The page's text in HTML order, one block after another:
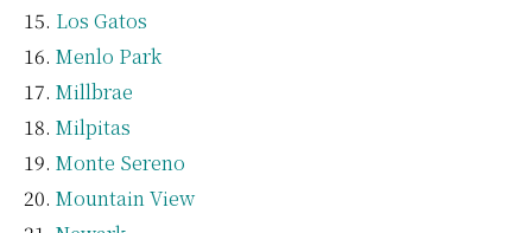
Los Gatos
Menlo Park
Millbrae
Milpitas
Monte Sereno
Mountain View